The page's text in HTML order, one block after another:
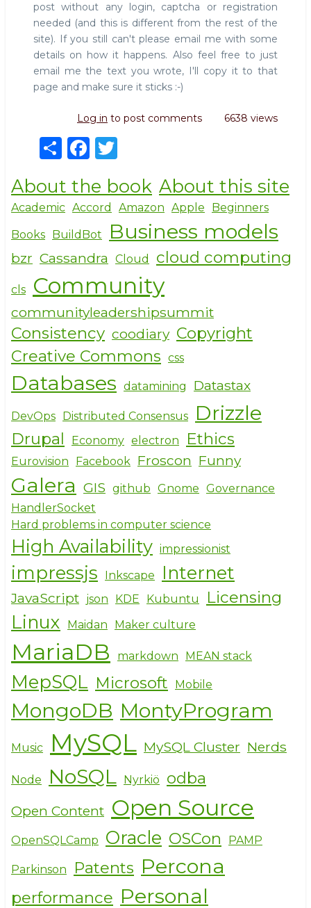
post without any login, captcha or registration
needed (and this is different from the rest of the
site). If you still can't please email me with some
details on how it happens. Also feel free to just
email me the text you wrote, I'll copy it to that
page and make sure it sticks :-)
Log in to post comments 6638 views
S
h
ar
e
F
a
c
e
b
o
o
k
it
te
r
About the book About this site
Academic Accord Amazon Apple Beginners
Books BuildBot Business models
bzr Cassandra Cloud cloud computing
cls Community
communityleadershipsummit
Consistency coodiary Copyright
Creative Commons css
Databases datamining Datastax
DevOps Distributed Consensus Drizzle
Drupal Economy electron Ethics
Eurovision Facebook Froscon Funny
Galera GIS github Gnome Governance
HandlerSocket
Hard problems in computer science
High Availability impressionist
impressjs Inkscape Internet
JavaScript json KDE Kubuntu Licensing
Linux Maidan Maker culture
MariaDB markdown MEAN stack
MepSQL Microsoft Mobile
MongoDB MontyProgram
Music MySQL MySQL Cluster Nerds
Node NoSQL Nyrkiö odba
Open Content Open Source
OpenSQLCamp Oracle OSCon PAMP
Parkinson Patents Percona
performance Personal